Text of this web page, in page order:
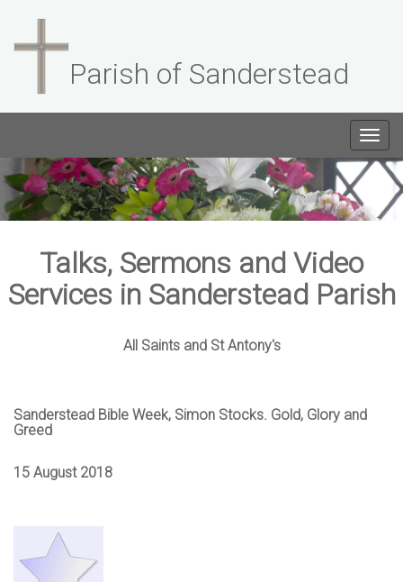
Parish of Sanderstead
Talks, Sermons and Video
Services in Sanderstead Parish
All Saints and St Antony's
Sanderstead Bible Week, Simon Stocks. Gold, Glory and
Greed
15 August 2018